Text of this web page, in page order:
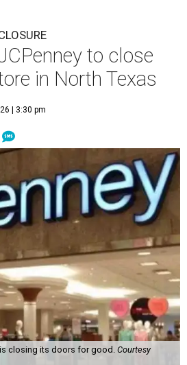
to close
in North Texas
| 3:30 pm
is closing its doors for good. Courtesy